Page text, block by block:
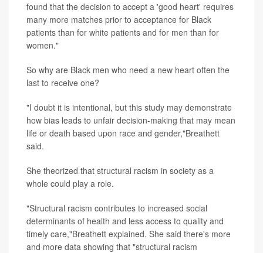
found that the decision to accept a 'good heart' requires
many more matches prior to acceptance for Black
patients than for white patients and for men than for
women."
So why are Black men who need a new heart often the
last to receive one?
"I doubt it is intentional, but this study may demonstrate
how bias leads to unfair decision-making that may mean
life or death based upon race and gender,"Breathett
said.
She theorized that structural racism in society as a
whole could play a role.
"Structural racism contributes to increased social
determinants of health and less access to quality and
timely care,"Breathett explained. She said there's more
and more data showing that "structural racism